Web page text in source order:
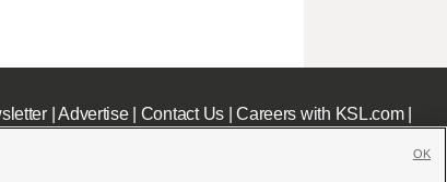
|Advertise| Contact Us|Careers with KSL.com|
OK